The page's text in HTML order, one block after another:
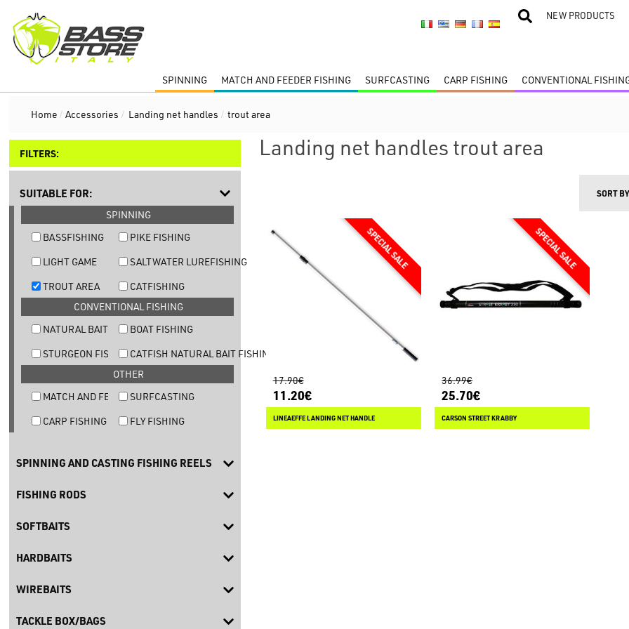
NEW PRODUCTS
SPINNING MATCH AND FEEDER FISHING SURFCASTING CARP FISHING CONVENTIONAL
Home / Accessories / Landing net handles / trout area
FILTERS:
SUITABLE FOR:
SPINNING
BASSFISHING
PIKE FISHING
LIGHT GAME
SALTWATER LUREFISHING
TROUT AREA
CATFISHING
CONVENTIONAL FISHING
NATURAL BAIT TROUT FISHING
BOAT FISHING
STURGEON FISHINGCATFISH NATURAL BAIT FISHING
OTHER
MATCH AND FEEDER FISHING
SURFCASTING
CARP FISHING
FLY FISHING
SPINNING AND CASTING FISHING REELS
FISHING RODS
SOFTBAITS
HARDBAITS
WIREBAITS
TACKLE BOX/BAGS
Landing net handles trout area
SORT BY
17.90€
11.20€
LINEAEFFE LANDING NET HANDLE
36.99€
25.70€
CARSON STREET KRABBY